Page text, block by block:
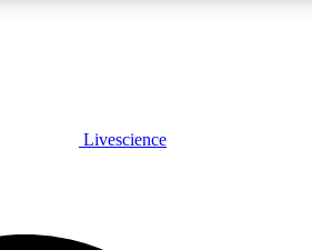
Livescience